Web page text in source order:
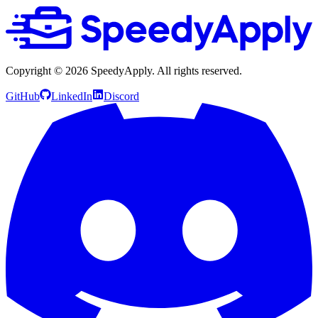
Copyright © 2026 SpeedyApply. All rights reserved.
GitHub LinkedIn Discord